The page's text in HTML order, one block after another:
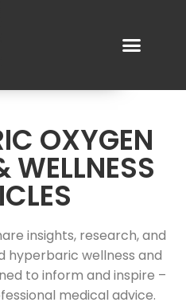
OXYGEN
WELLNESS
insights, research, and
hyperbaric wellness and
to inform and inspire –
medical advice.